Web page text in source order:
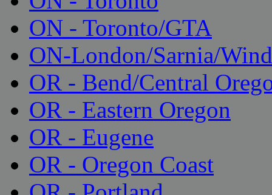
ON - Toronto/GTA
ON-London/Sarnia/
OR - Bend/Central
OR - Eastern Oregon
OR - Eugene
OR - Oregon Coast